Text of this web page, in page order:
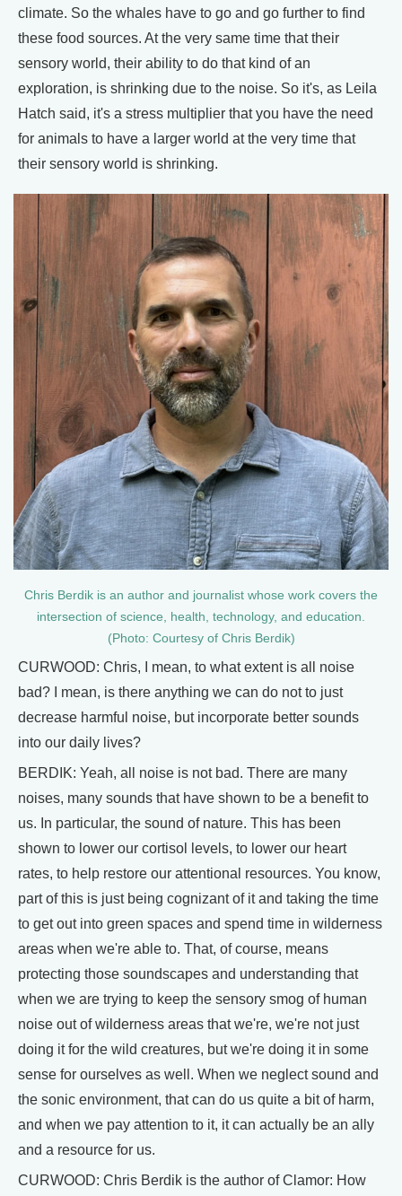
climate. So the whales have to go and go further to find
these food sources. At the very same time that their
sensory world, their ability to do that kind of an
exploration, is shrinking due to the noise. So it's, as Leila
Hatch said, it's a stress multiplier that you have the need
for animals to have a larger world at the very time that
their sensory world is shrinking.
Chris Berdik is an author and journalist whose work covers the
intersection of science, health, technology, and education.
(Photo: Courtesy of Chris Berdik)
CURWOOD: Chris, I mean, to what extent is all noise
bad? I mean, is there anything we can do not to just
decrease harmful noise, but incorporate better sounds
into our daily lives?
BERDIK: Yeah, all noise is not bad. There are many
noises, many sounds that have shown to be a benefit to
us. In particular, the sound of nature. This has been
shown to lower our cortisol levels, to lower our heart
rates, to help restore our attentional resources. You know,
part of this is just being cognizant of it and taking the time
to get out into green spaces and spend time in wilderness
areas when we're able to. That, of course, means
protecting those soundscapes and understanding that
when we are trying to keep the sensory smog of human
noise out of wilderness areas that we're, we're not just
doing it for the wild creatures, but we're doing it in some
sense for ourselves as well. When we neglect sound and
the sonic environment, that can do us quite a bit of harm,
and when we pay attention to it, it can actually be an ally
and a resource for us.
CURWOOD: Chris Berdik is the author of Clamor: How